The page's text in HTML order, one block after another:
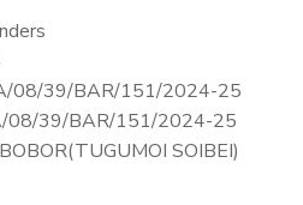
08/39/BAR/151/2024-25
08/39/BAR/151/2024-25
SOIBEI)